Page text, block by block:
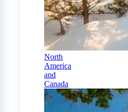
North
America
and
Canada